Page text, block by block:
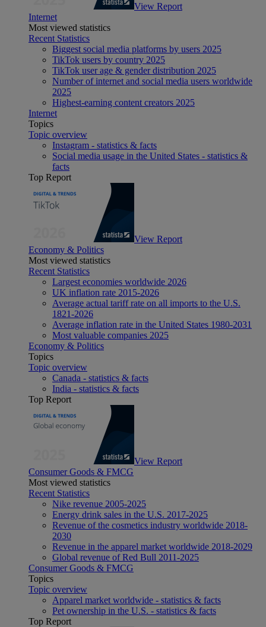
View Report
Internet
Most viewed statistics
Recent Statistics
Biggest social media platforms by users 2025
TikTok users by country 2025
TikTok user age & gender distribution 2025
Number of internet and social media users worldwide
2025
Highest-earning content creators 2025
Internet
Topics
Topic overview
Instagram - statistics & facts
Social media usage in the United States - statistics &
facts
Top Report
View Report
Economy & Politics
Most viewed statistics
Recent Statistics
Largest economies worldwide 2026
UK inflation rate 2015-2026
Average actual tariff rate on all imports to the U.S.
1821-2026
Average inflation rate in the United States 1980-2031
Most valuable companies 2025
Economy & Politics
Topics
Topic overview
Canada - statistics & facts
India - statistics & facts
Top Report
View Report
Consumer Goods & FMCG
Most viewed statistics
Recent Statistics
Nike revenue 2005-2025
Energy drink sales in the U.S. 2017-2025
Revenue of the cosmetics industry worldwide 2018-
2030
Revenue in the apparel market worldwide 2018-2029
Global revenue of Red Bull 2011-2025
Consumer Goods & FMCG
Topics
Topic overview
Apparel market worldwide - statistics & facts
Pet ownership in the U.S. - statistics & facts
Top Report